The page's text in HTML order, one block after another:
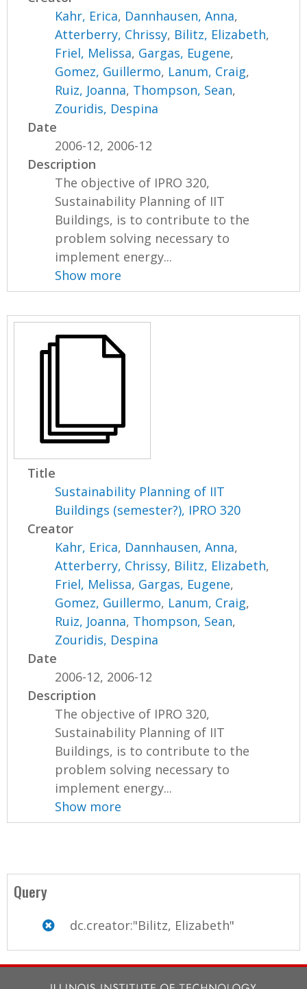
Kahr, Erica, Dannhausen, Anna,
Atterberry, Chrissy, Bilitz, Elizabeth,
Friel, Melissa, Gargas, Eugene,
Gomez, Guillermo, Lanum, Craig,
Ruiz, Joanna, Thompson, Sean,
Zouridis, Despina
Date
2006-12, 2006-12
Description
The objective of IPRO 320,
Sustainability Planning of IIT
Buildings, is to contribute to the
problem solving necessary to
implement energy...
Show more
Title
Sustainability Planning of IIT
Buildings (semester?), IPRO 320
Creator
Kahr, Erica, Dannhausen, Anna,
Atterberry, Chrissy, Bilitz, Elizabeth,
Friel, Melissa, Gargas, Eugene,
Gomez, Guillermo, Lanum, Craig,
Ruiz, Joanna, Thompson, Sean,
Zouridis, Despina
Date
2006-12, 2006-12
Description
The objective of IPRO 320,
Sustainability Planning of IIT
Buildings, is to contribute to the
problem solving necessary to
implement energy...
Show more
Query
dc.creator:"Bilitz, Elizabeth"